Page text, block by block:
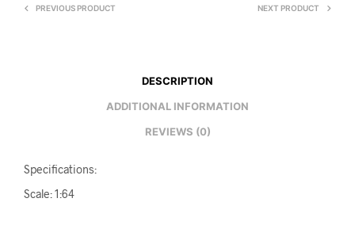
PREVIOUS PRODUCT NEXT PRODUCT
DESCRIPTION
ADDITIONAL INFORMATION
REVIEWS (0)
Specifications:
Scale: 1:64